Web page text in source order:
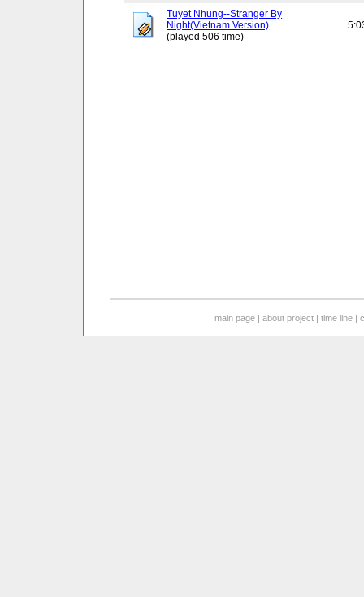
Tuyet Nhung--Stranger By
Night(Vietnam Version)
(played 506 time)
main page |about project |time line |